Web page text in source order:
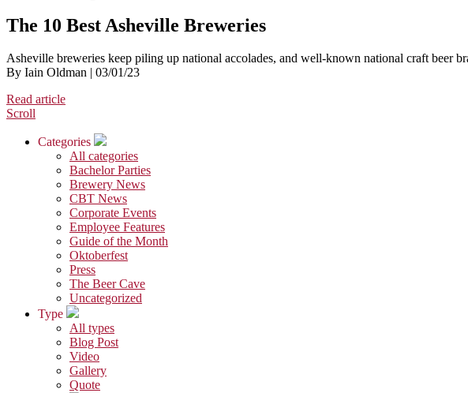
The 10 Best Asheville Breweries
Asheville breweries keep piling up national accolades, and well-known national craft beer
By Iain Oldman | 03/01/23
Read article
Scroll
Categories
All categories
Bachelor Parties
Brewery News
CBT News
Corporate Events
Employee Features
Guide of the Month
Oktoberfest
Press
The Beer Cave
Uncategorized
Type
All types
Blog Post
Video
Gallery
Quote